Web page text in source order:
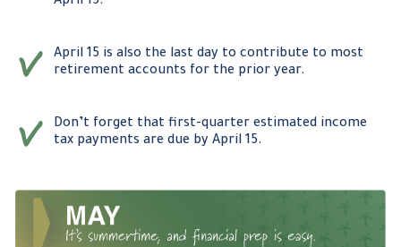
April 15 is also the last day to contribute to most
retirement accounts for the prior year.
Don’t forget that first-quarter estimated income
tax payments are due by April 15.